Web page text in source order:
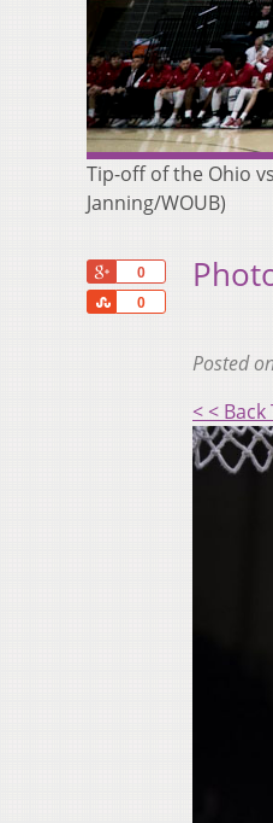
Tip-off of the Ohio
Janning/WOUB)
0
0
Share
Posted
< < Back